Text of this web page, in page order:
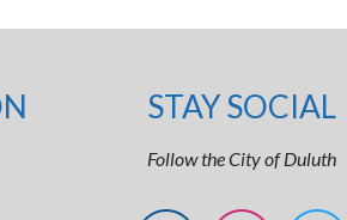
STAY SOCIAL
Follow the City of Duluth